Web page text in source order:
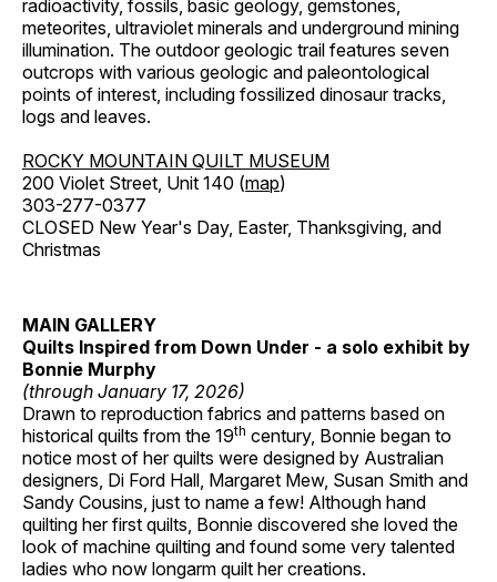
radioactivity, fossils, basic geology, gemstones,
meteorites, ultraviolet minerals and underground mining
illumination. The outdoor geologic trail features seven
outcrops with various geologic and paleontological
points of interest, including fossilized dinosaur tracks,
logs and leaves.
ROCKY MOUNTAIN QUILT MUSEUM
200 Violet Street, Unit 140 (map)
303-277-0377
CLOSED New Year's Day, Easter, Thanksgiving, and
Christmas
MAIN GALLERY
Quilts Inspired from Down Under - a solo exhibit by
Bonnie Murphy
(through January 17, 2026)
Drawn to reproduction fabrics and patterns based on
historical quilts from the 19th century, Bonnie began to
notice most of her quilts were designed by Australian
designers, Di Ford Hall, Margaret Mew, Susan Smith and
Sandy Cousins, just to name a few! Although hand
quilting her first quilts, Bonnie discovered she loved the
look of machine quilting and found some very talented
ladies who now longarm quilt her creations.